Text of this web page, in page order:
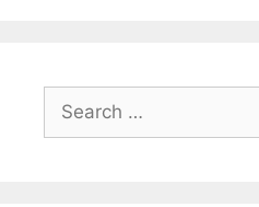
Search
for: